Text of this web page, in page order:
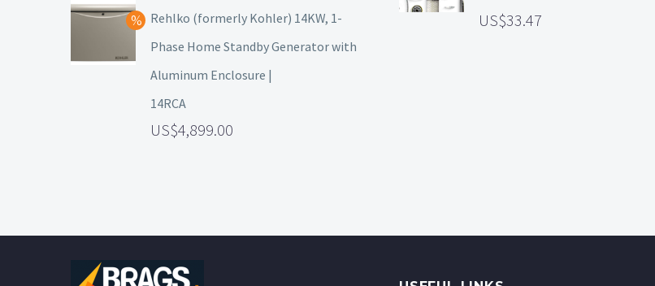
Rehlko (formerly Kohler) 14KW, 1-
Phase Home Standby Generator with
Aluminum Enclosure |
14RCA
4,899.00
33.47